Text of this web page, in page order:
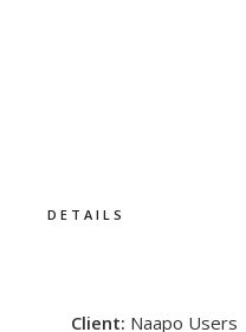
DETAILS
Client: Naapo Users